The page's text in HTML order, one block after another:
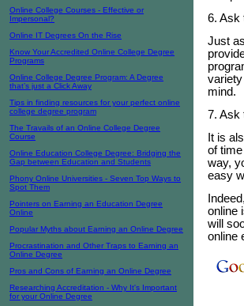
Online College Courses - Effective or
Impersonal?
Online IT Degrees On the Rise
Know Your Accredited Online College Degree
Programs
Online College Degree Program: A Degree
that’s just a Click Away
Tips in finding resources for your perfect online
college degree program
The Travails of an Online College Degree
Course
Online Education College Degree: Bridging the
Gap between Education and Students
Phony Online Universities - Seven Top Ways to
Spot Them
Pointers on Earning an Education Degree
Online
Popular Myths about Earning an Online Degree
Procrastination and Other Traps to Earning an
Online Degree
Pros and Cons of Earning an Online Degree
Researching Accreditation - Why It's Important
for your Online Degree
6. Ask
Just
mind.
7. Ask
It is
of
way,
easy
online
will
online